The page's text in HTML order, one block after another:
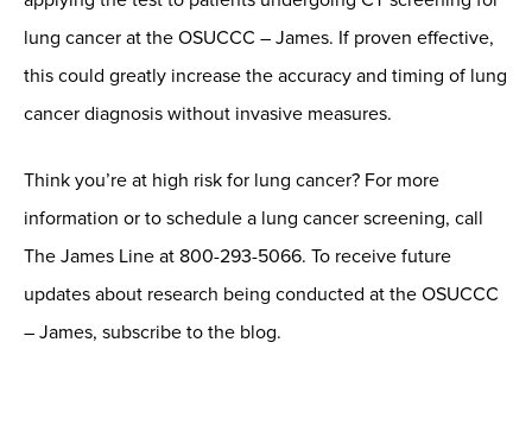
lung cancer at the OSUCCC – James. If proven effective,
this could greatly increase the accuracy and timing of lung
cancer diagnosis without invasive measures.
Think you’re at high risk for lung cancer? For more
information or to schedule a lung cancer screening, call
The James Line at 800-293-5066. To receive future
updates about research being conducted at the OSUCCC
– James, subscribe to the blog.